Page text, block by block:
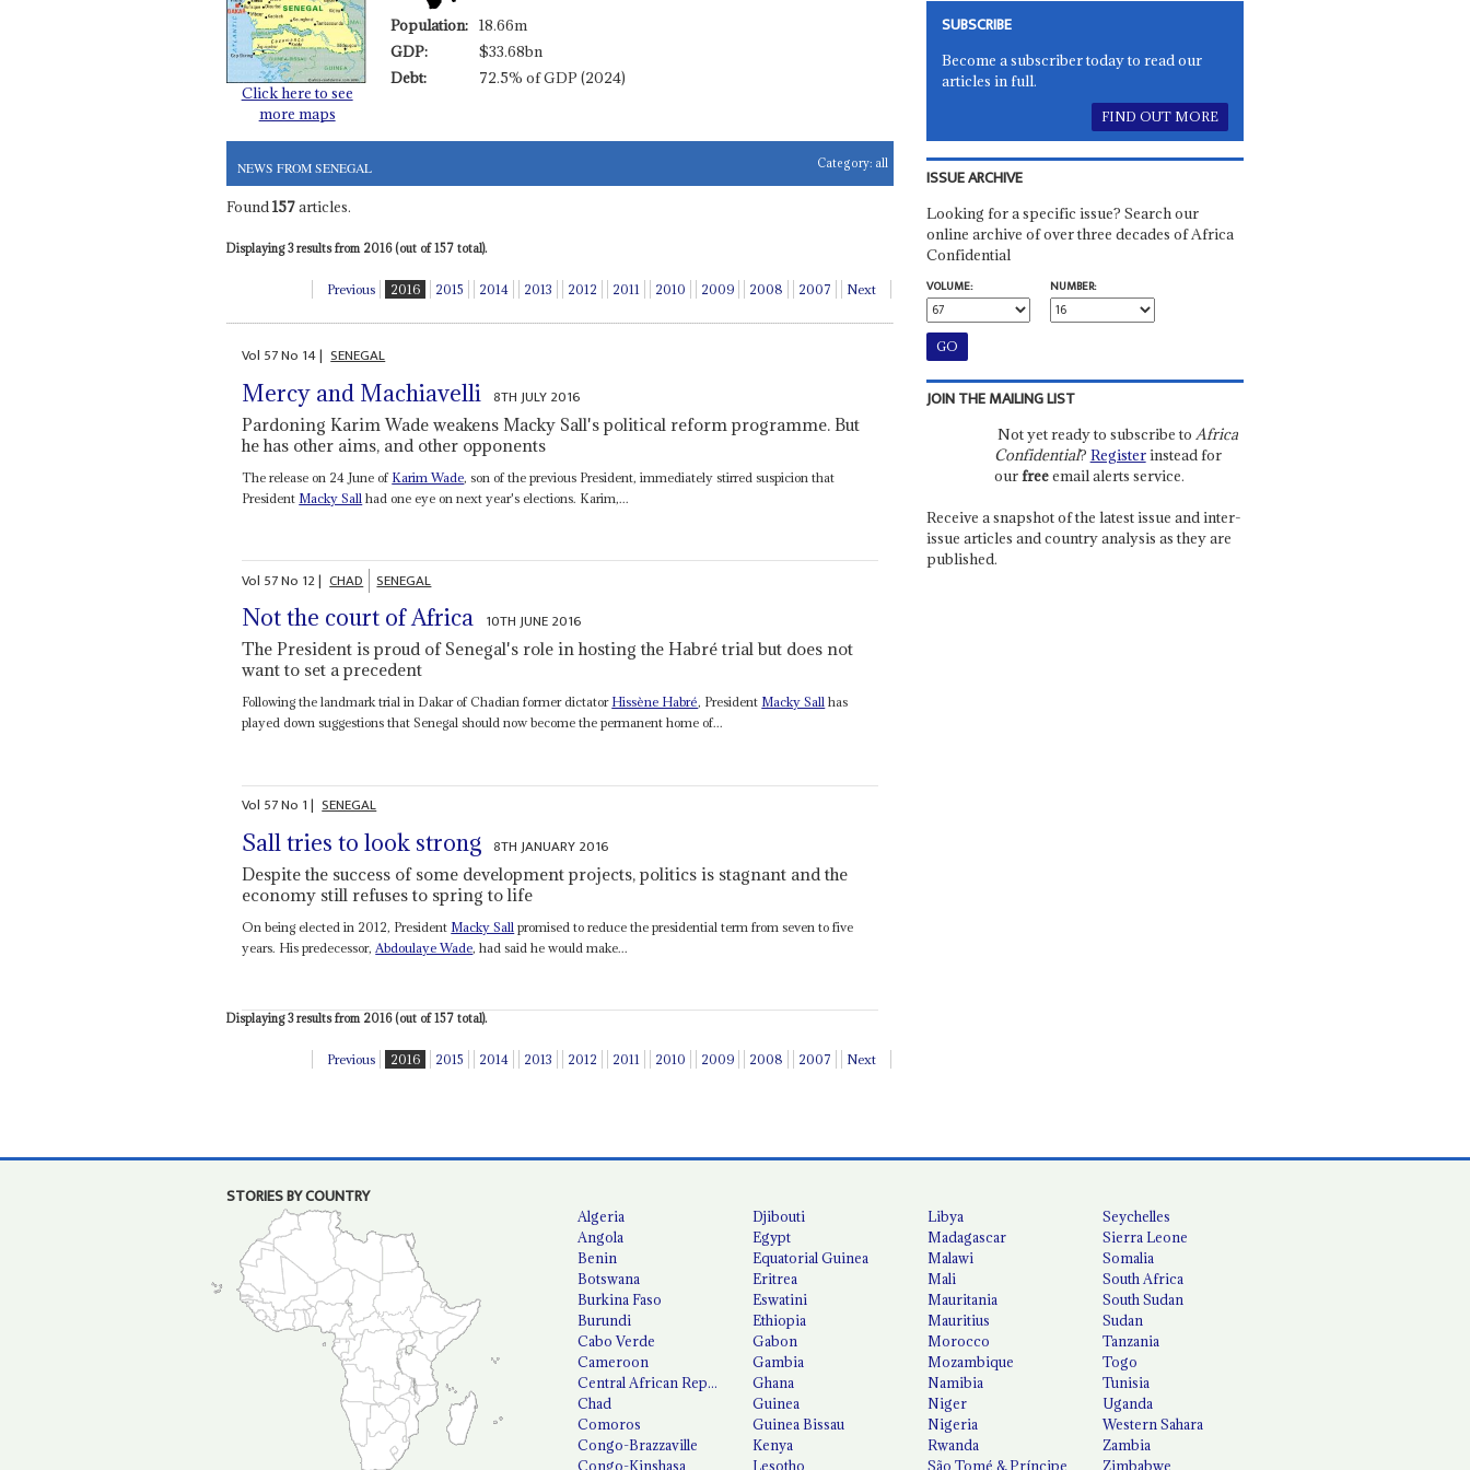
Click here to see
more maps
Population: 18.66m
GDP:
$33.68bn
Debt:
72.5% of GDP (2024)
NEWS FROM SENEGAL Category: all
Found157articles.
Displaying 3 results from 2016 (out of 157 total).
Previous 2016 2015 2014 2013 2012 2011 2010 2009 2008 2007 Next
Vol 57No 14| SENEGAL
Mercy and Machiavelli 8TH JULY 2016
Pardoning Karim Wade weakens Macky Sall's political reform programme. But
he has other aims, and other opponents
The release on 24 June of Karim Wade, son of the previous President, immediately stirred suspicion that
President Macky Sall had one eye on next year's elections. Karim,...
Vol 57No 12| CHAD SENEGAL
Not the court of Africa 10TH JUNE 2016
The President is proud of Senegal's role in hosting the Habré trial but does not
want to set a precedent
Following the landmark trial in Dakar of Chadian former dictator Hissène Habré, President Macky Sall has
played down suggestions that Senegal should now become the permanent home of...
Vol 57No 1| SENEGAL
Sall tries to look strong 8TH JANUARY 2016
Despite the success of some development projects, politics is stagnant and the
economy still refuses to spring to life
On being elected in 2012, President Macky Sall promised to reduce the presidential term from seven to five
years. His predecessor,Abdoulaye Wade, had said he would make...
Displaying 3 results from 2016 (out of 157 total).
Previous 2016 2015 2014 2013 2012 2011 2010 2009 2008 2007 Next
SUBSCRIBE
Become a subscriber today to read our
articles in full.
FIND OUT MORE
ISSUE ARCHIVE
Looking for a specific issue? Search our
online archive of over three decades of Africa
Confidential
VOLUME:
NUMBER:
JOIN THE MAILING LIST
Not yet ready to subscribe to Africa
Confidential? Registerinstead for
ourfreeemail alerts service.
Receive a snapshot of the latest issue and inter-
issue articles and country analysis as they are
published.
STORIES BY COUNTRY
Algeria
Angola
Benin
Botswana
Burkina Faso
Burundi
Cabo Verde
Cameroon
Central African Republic
Chad
Comoros
Congo-Brazzaville
Congo-Kinshasa
Djibouti
Egypt
Equatorial Guinea
Eritrea
Eswatini
Ethiopia
Gabon
Gambia
Ghana
Guinea
Guinea Bissau
Kenya
Lesotho
Libya
Madagascar
Malawi
Mali
Mauritania
Mauritius
Morocco
Mozambique
Namibia
Niger
Nigeria
Rwanda
São Tomé & Príncipe
Seychelles
Sierra Leone
Somalia
South Africa
South Sudan
Sudan
Tanzania
Togo
Tunisia
Uganda
Western Sahara
Zambia
Zimbabwe